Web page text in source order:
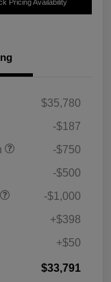
Pricing Availability
$35,780
-$187
-$750
-$500
-$1,000
+$398
+$50
$33,791